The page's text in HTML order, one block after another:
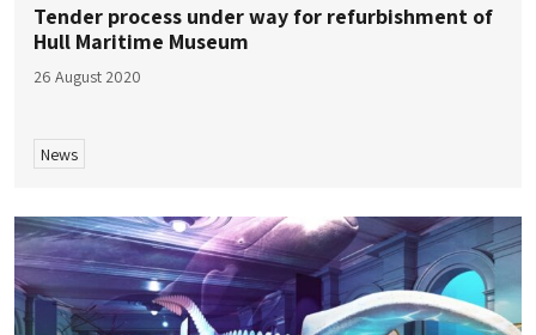
Tender process under way for refurbishment of
Hull Maritime Museum
26 August 2020
News